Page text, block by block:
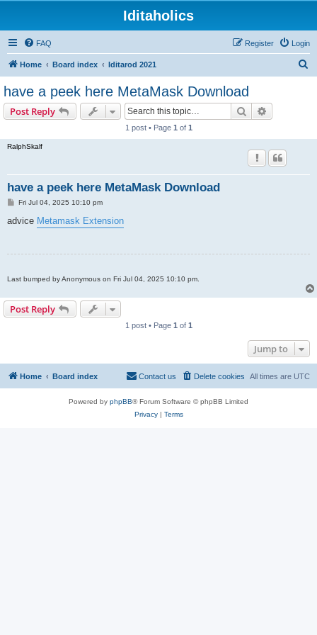
Iditaholics
FAQ Login
Register
Home Board index Iditarod 2021
have a peek here MetaMask Download
Post Reply Search
1 post • Page 1 of 1
RalphSkalf
have a peek here MetaMask Download
P
s
Fri Jul 04, 2025 10:10 pm
advice Metamask Extension
Last bumped by Anonymous on Fri Jul 04, 2025 10:10 pm.
Post Reply
1 post • Page 1 of 1
Jump to
Home Board index All times are UTC
Delete cookies
Contact us
Powered by phpBB® Forum Software © phpBB Limited
Privacy| Terms